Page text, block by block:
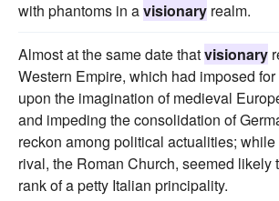
with phantoms in avisionary realm.
Almost at the same date thatvisionary
Western Empire, which had imposed
upon the imagination of medieval
and impeding the consolidation of
reckon among political actualities;
rival, the Roman Church, seemed likely
rank of a petty Italian principality.